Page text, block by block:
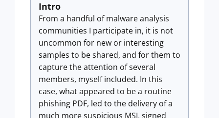
Intro
From a handful of malware analysis
communities I participate in, it is not
uncommon for new or interesting
samples to be shared, and for them to
capture the attention of several
members, myself included. In this
case, what appeared to be a routine
phishing PDF, led to the delivery of a
much more suspicious MSI, signed